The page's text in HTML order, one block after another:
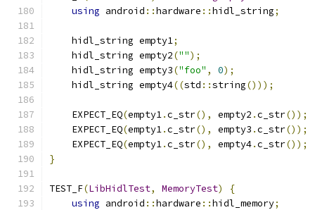
using android ::hardware ::hidl_string;
    hidl_string empty1
;
    hidl_string empty2
("");
    hidl_string empty3
("foo" , 0);
    hidl_string empty4
((std ::string()));
    EXPECT_EQ
(empty1.c_str(), empty2 .c_str());
    EXPECT_EQ
(empty1.c_str(), empty3 .c_str());
    EXPECT_EQ
(empty1.c_str(), empty4.c_str());
}
TEST_F(LibHidlTest, MemoryTest)
{
using android ::hardware ::hidl_memory;